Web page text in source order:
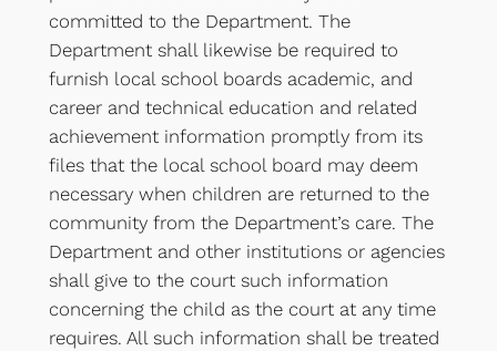
committed to the Department. The
Department shall likewise be required to
furnish local school boards academic, and
career and technical education and related
achievement information promptly from its
files that the local school board may deem
necessary when children are returned to the
community from the Department’s care. The
Department and other institutions or agencies
shall give to the court such information
concerning the child as the court at any time
requires. All such information shall be treated